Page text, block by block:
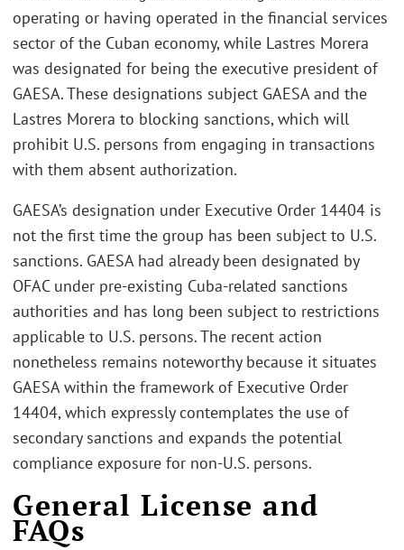
operating or having operated in the financial services
sector of the Cuban economy, while Lastres Morera
was designated for being the executive president of
GAESA. These designations subject GAESA and the
Lastres Morera to blocking sanctions, which will
prohibit U.S. persons from engaging in transactions
with them absent authorization.
GAESA’s designation under Executive Order 14404 is
not the first time the group has been subject to U.S.
sanctions. GAESA had already been designated by
OFAC under pre‑existing Cuba‑related sanctions
authorities and has long been subject to restrictions
applicable to U.S. persons. The recent action
nonetheless remains noteworthy because it situates
GAESA within the framework of Executive Order
14404, which expressly contemplates the use of
secondary sanctions and expands the potential
compliance exposure for non‑U.S. persons.
General License and
FAQs